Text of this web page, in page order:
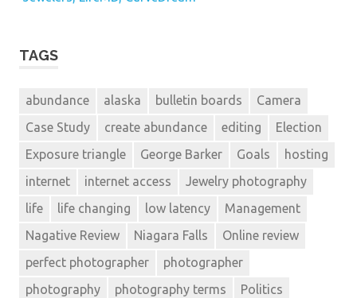
TAGS
abundance alaska bulletin boards
Camera
Case Study
create abundance editing
Election
Exposure triangle
George Barker Goals
hosting
internet
internet access
Jewelry photography
life
life changing low latency
Management
Nagative Review
Niagara Falls
Online review
perfect photographer
photographer
photography
photography terms
Politics